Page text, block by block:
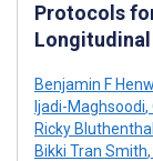
Protocols
Benjamin F
Ijadi-Maghsoodi,
Ricky Bluthenthal
Bikki Tran Smith,